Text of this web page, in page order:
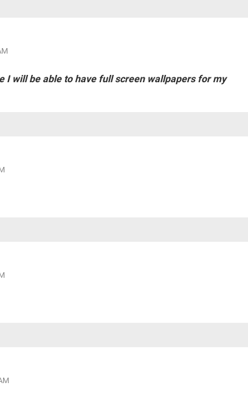
I will be able to have full screen wallpapers for my